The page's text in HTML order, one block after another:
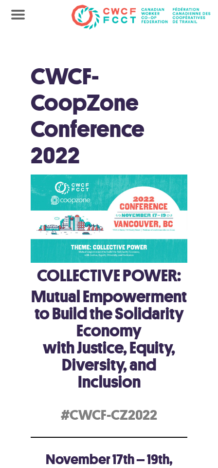
CWCF-
CoopZone
Conference
2022
COLLECTIVE POWER:
Mutual Empowerment
to Build the Solidarity
Economy
with Justice, Equity,
Diversity, and
Inclusion
#CWCF-CZ2022
November 17th – 19th,